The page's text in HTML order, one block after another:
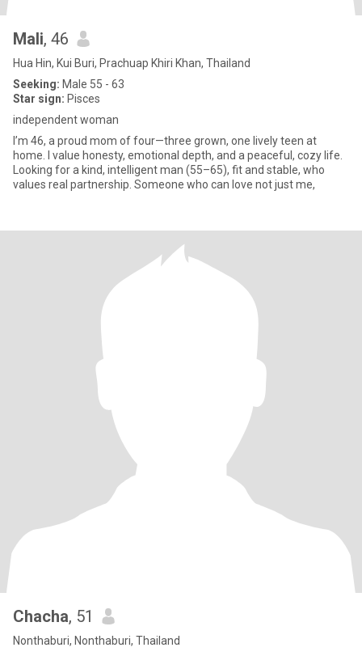
Mali, 46
Hua Hin, Kui Buri, Prachuap Khiri Khan, Thailand
Seeking: Male 55 - 63
Star sign: Pisces
independent woman
I’m 46, a proud mom of four—three grown, one lively teen at
home. I value honesty, emotional depth, and a peaceful, cozy life.
Looking for a kind, intelligent man (55–65), fit and stable, who
values real partnership. Someone who can love not just me,
Chacha, 51
Nonthaburi, Nonthaburi, Thailand